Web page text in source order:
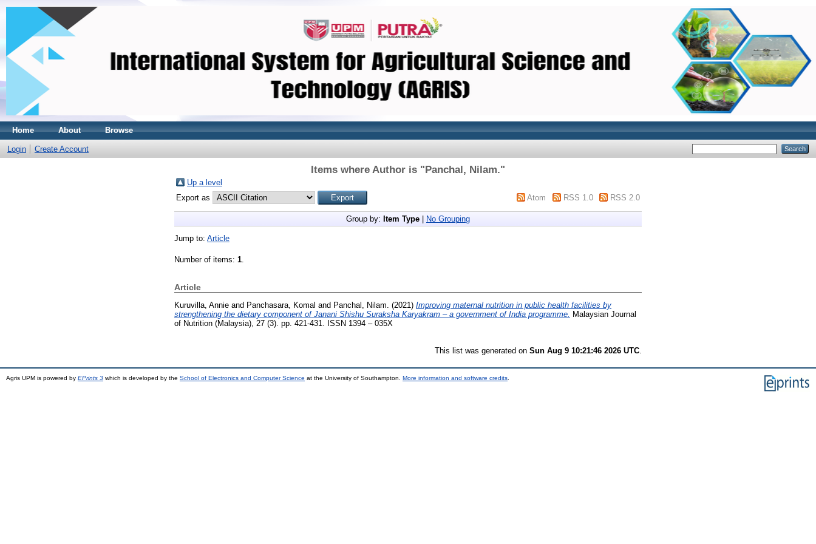
Home About Browse
Login Create Account
Items where Author is "Panchal, Nilam."
Up a level
Export as
Atom RSS 1.0 RSS 2.0
Group by: Item Type No Grouping
Jump to: Article
Number of items: 1.
Article
Kuruvilla, Annie and Panchasara, Komal and Panchal, Nilam. (2021) Improving maternal nutrition in public health facilities by
strengthening the dietary component of Janani Shishu Suraksha Karyakram – a government of India programme.
Malaysian Journal
of Nutrition (Malaysia), 27 (3). pp. 421-431. ISSN 1394 – 035X
This list was generated on Sun Aug 9 10:21:46 2026 UTC
Agris UPM is powered by EPrints 3 which is developed by the School of Electronics and Computer Science at the University of Southampton. More information and software credits